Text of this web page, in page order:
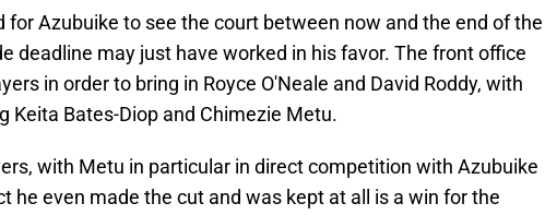
for Azubuike to see the court between now and the end of the
deadline may just have worked in his favor. The front office
in order to bring in Royce O'Neale and David Roddy, with
Keita Bates-Diop and Chimezie Metu.
with Metu in particular in direct competition with Azubuike
he even made the cut and was kept at all is a win for the